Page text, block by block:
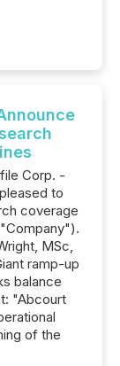
Corp. -
to
coverage
MSc,
ramp-up
balance
"Abcourt
of the